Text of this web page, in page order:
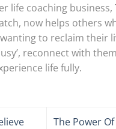
life coaching business,
now helps others
to reclaim their
reconnect with
life fully.
The Power